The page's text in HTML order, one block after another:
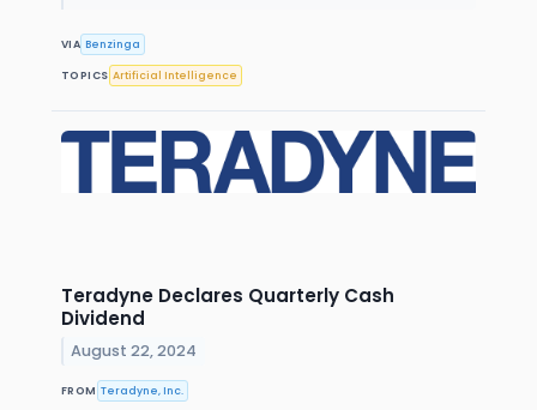
VIA Benzinga
TOPICS Artificial Intelligence
Teradyne Declares Quarterly Cash
Dividend
August 22, 2024
FROM Teradyne, Inc.